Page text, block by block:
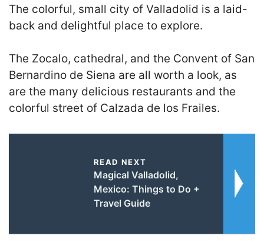
The colorful, small city of Valladolid is a laid-
back and delightful place to explore.
The Zocalo, cathedral, and the Convent of San
Bernardino de Siena are all worth a look, as
are the many delicious restaurants and the
colorful street of Calzada de los Frailes.
READ NEXT
Magical Valladolid,
Mexico: Things to Do +
Travel Guide